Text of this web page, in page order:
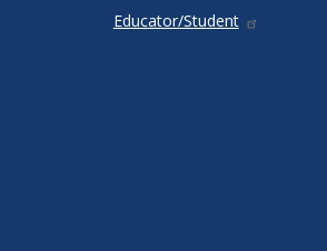
Educator/Student